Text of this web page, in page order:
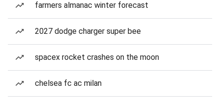
farmers almanac winter forecast
2027 dodge charger super bee
spacex rocket crashes on the moon
chelsea fc ac milan